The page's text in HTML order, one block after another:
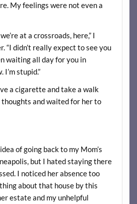
My feelings were not even a
at a crossroads, here,” I
“I didn’t really expect to see you
waiting all day for you in
I’m stupid.”
a cigarette and take a walk
and waited for her to
of going back to my Mom’s
but I hated staying there
I noticed her absence too
about that house by this
estate and my unhelpful